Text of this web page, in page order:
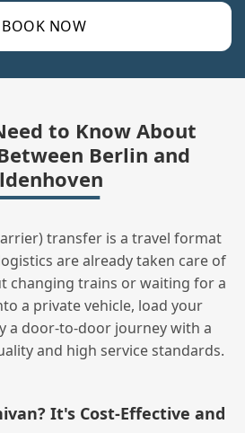
BOOK NOW
to Know About
Berlin and
transfer is a travel format
are already taken care of
changing trains or waiting for a
a private vehicle, load your
a door‑to‑door journey with a
and high service standards.
It's Cost‑Effective and